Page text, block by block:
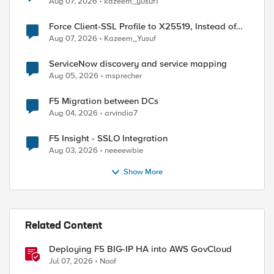
by
Force Client-SSL Profile to X25519, Instead of
Post-Quantum Cryptography
Aug 07, 2026 Kazeem_Yusuf
ServiceNow discovery and service mapping
Aug 05, 2026 msprecher
F5 Migration between DCs
Aug 04, 2026 arvindia7
F5 Insight - SSLO Integration
Aug 03, 2026 neeeewbie
Show More
Related Content
Deploying F5 BIG-IP HA into AWS GovCloud
Jul 07, 2026 Noof